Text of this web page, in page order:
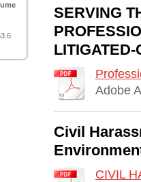
SERVING
Adobe
Civil
CIVIL